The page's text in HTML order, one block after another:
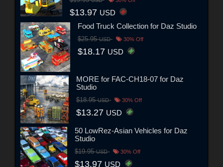
$13.97 USD
Food Truck Collection for Daz Studio
$25.95USD 30% Off
$18.17 USD
MORE for FAC-CH18-07 for Daz
Studio
$18.95USD 30% Off
$13.27 USD
50 LowRez-Asian Vehicles for Daz
Studio
$19.95USD 30% Off
$13.97 USD